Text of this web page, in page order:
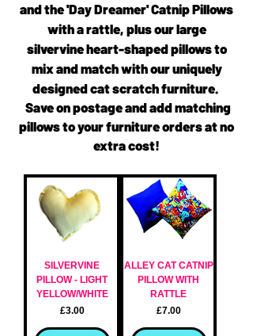
and the 'Day Dreamer' Catnip Pillows
with a rattle, plus our large
silvervine heart-shaped pillows to
mix and match with our uniquely
designed cat scratch furniture.
Save on postage and add matching
pillows to your furniture orders at no
extra cost!
SILVERVINE
PILLOW - LIGHT
YELLOW/WHITE
Price
£3.00
ALLEY CAT CATNIP
PILLOW WITH
RATTLE
Price
£7.00